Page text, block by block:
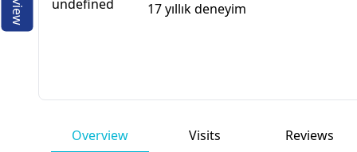
17 yıllık deneyim
Overview Visits Reviews